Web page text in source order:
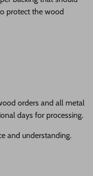
protect the wood
orders and all metal
days for processing.
and understanding.